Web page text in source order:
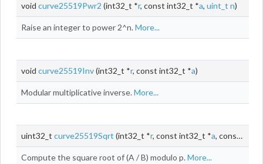
void curve25519Pwr2 (int32_t *r, const int32_t *a, uint_t n)
Raise an integer to power 2^n.More...
void curve25519Inv(int32_t *r, const int32_t *a)
Modular multiplicative inverse.More...
uint32_t curve25519Sqrt (int32_t *r, const int32_t *a, const int32_t *
Compute the square root of (A / B) modulo p.More...